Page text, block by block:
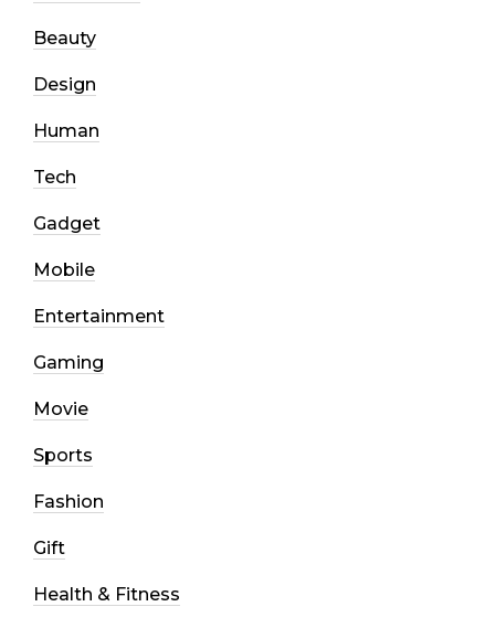
Beauty
Design
Human
Tech
Gadget
Mobile
Entertainment
Gaming
Movie
Sports
Fashion
Gift
Health & Fitness